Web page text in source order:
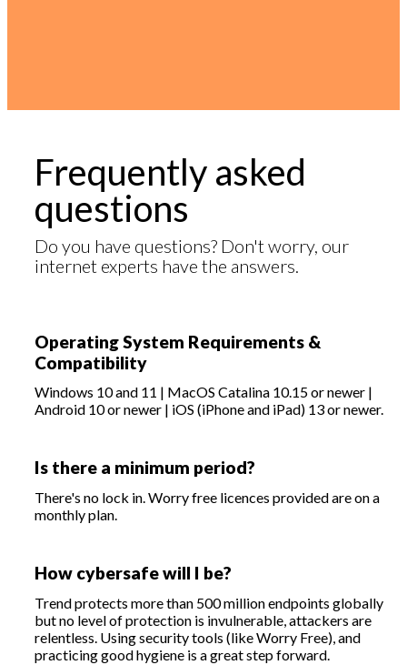
Frequently asked
questions
Do you have questions? Don't worry, our
internet experts have the answers.
Operating System Requirements &
Compatibility
Windows 10 and 11 | MacOS Catalina 10.15 or newer |
Android 10 or newer | iOS (iPhone and iPad) 13 or newer.
Is there a minimum period?
There's no lock in. Worry free licences provided are on a
monthly plan.
How cybersafe will I be?
Trend protects more than 500 million endpoints globally
but no level of protection is invulnerable, attackers are
relentless. Using security tools (like Worry Free), and
practicing good hygiene is a great step forward.